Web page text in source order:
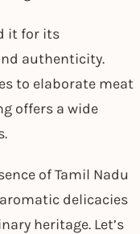
it for its
authenticity.
to elaborate meat
offers a wide
of Tamil Nadu
delicacies
heritage. Let’s